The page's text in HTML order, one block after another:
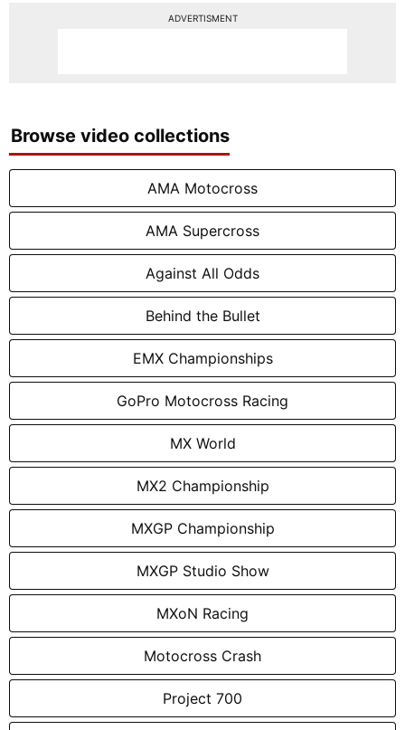
ADVERTISMENT
Browse video collections
AMA Motocross
AMA Supercross
Against All Odds
Behind the Bullet
EMX Championships
GoPro Motocross Racing
MX World
MX2 Championship
MXGP Championship
MXGP Studio Show
MXoN Racing
Motocross Crash
Project 700